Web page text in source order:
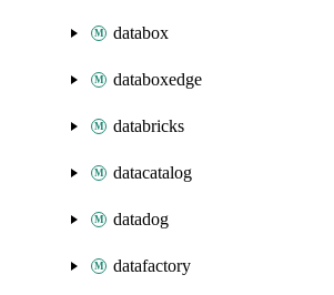
databox
databoxedge
databricks
datacatalog
datadog
datafactory